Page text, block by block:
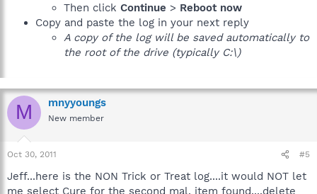
Then click Continue > Reboot now
Copy and paste the log in your next reply
A copy of the log will be saved automatically to
the root of the drive (typically C:\)
M mnyyoungs
New member
Oct 30, 2011 #5
Jeff...here is the NON Trick or Treat log....it would NOT let
me select Cure for the second mal. item found....delete